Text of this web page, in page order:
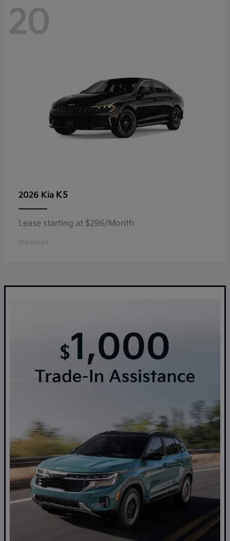
20
2026 Kia K5
Lease starting at $296/Month
Disclosure